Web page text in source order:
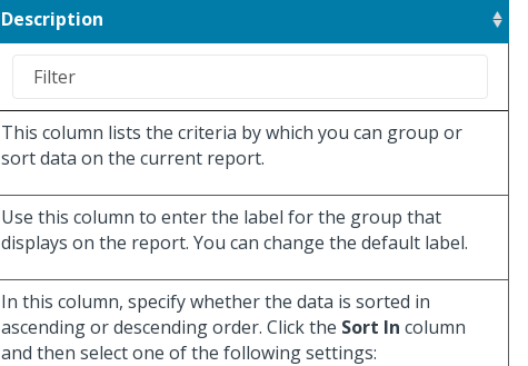
Description
This column lists the criteria by which you can group or
sort data on the current report.
Use this column to enter the label for the group that
displays on the report. You can change the default label.
In this column, specify whether the data is sorted in
ascending or descending order. Click the Sort In column
and then select one of the following settings: